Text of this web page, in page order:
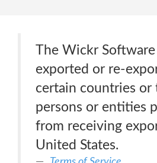
The Wickr
exported or re-
certain countries or
persons or entities
from receiving
United States.